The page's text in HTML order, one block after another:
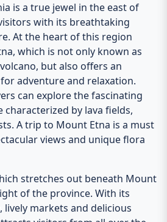
is a true jewel in the east of
with its breathtaking
At the heart of this region
which is not only known as
but also offers an
adventure and relaxation.
can explore the fascinating
characterized by lava fields,
A trip to Mount Etna is a must
views and unique flora
stretches out beneath Mount
of the province. With its
markets and delicious